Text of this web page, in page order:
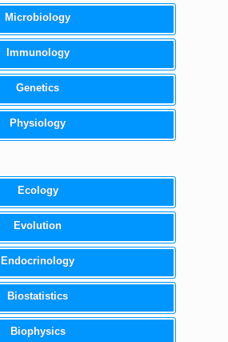
Microbiology
Immunology
Genetics
Physiology
Ecology
Evolution
Endocrinology
Biostatistics
Biophysics